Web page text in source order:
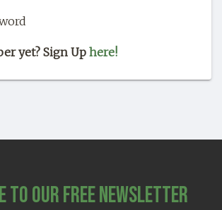
yet? Sign Up here!
to Our Free Newsletter